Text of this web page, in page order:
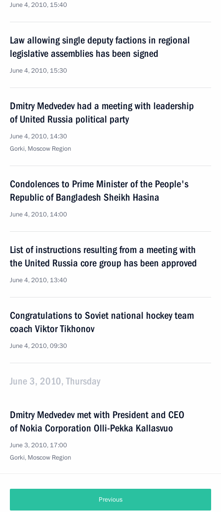
June 4, 2010, 15:40
Law allowing single deputy factions in regional
legislative assemblies has been signed
June 4, 2010, 15:30
Dmitry Medvedev had a meeting with leadership
of United Russia political party
June 4, 2010, 14:30
Gorki, Moscow Region
Condolences to Prime Minister of the People's
Republic of Bangladesh Sheikh Hasina
June 4, 2010, 14:00
List of instructions resulting from a meeting with
the United Russia core group has been approved
June 4, 2010, 13:40
Congratulations to Soviet national hockey team
coach Viktor Tikhonov
June 4, 2010, 09:30
June 3, 2010, Thursday
Dmitry Medvedev met with President and CEO
of Nokia Corporation Olli-Pekka Kallasvuo
June 3, 2010, 17:00
Gorki, Moscow Region
Previous